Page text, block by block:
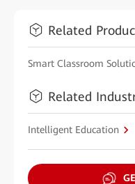
Related
Smart Classroom
Related
Intelligent Education